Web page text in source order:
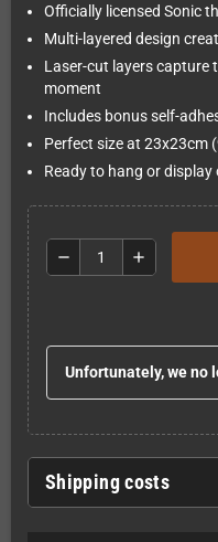
Officially licensed Sonic
Multi-layered design
Laser-cut layers capture
moment
Includes bonus self-
Perfect size at 23x23cm
Ready to hang or display
remove add
Unfortunately, we no
Shipping costs